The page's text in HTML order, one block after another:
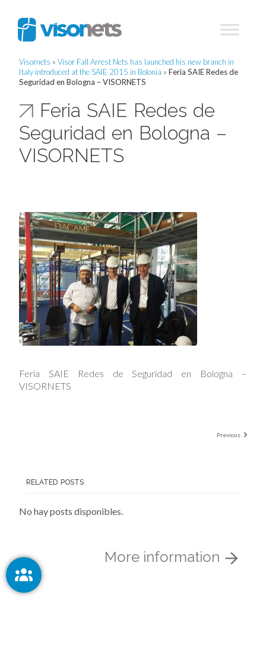
Visornets » Visor Fall Arrest Nets has launched his new branch in
Italy introduced at the SAIE 2015 in Bolonia » Feria SAIE Redes de
Seguridad en Bologna – VISORNETS
Feria SAIE Redes de
Seguridad en Bologna –
VISORNETS
Feria SAIE Redes de Seguridad en Bologna –
VISORNETS
Previous
RELATED POSTS
No hay posts disponibles.
More information